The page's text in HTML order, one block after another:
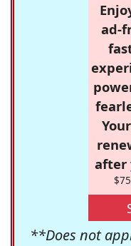
ad-
after
**Does not